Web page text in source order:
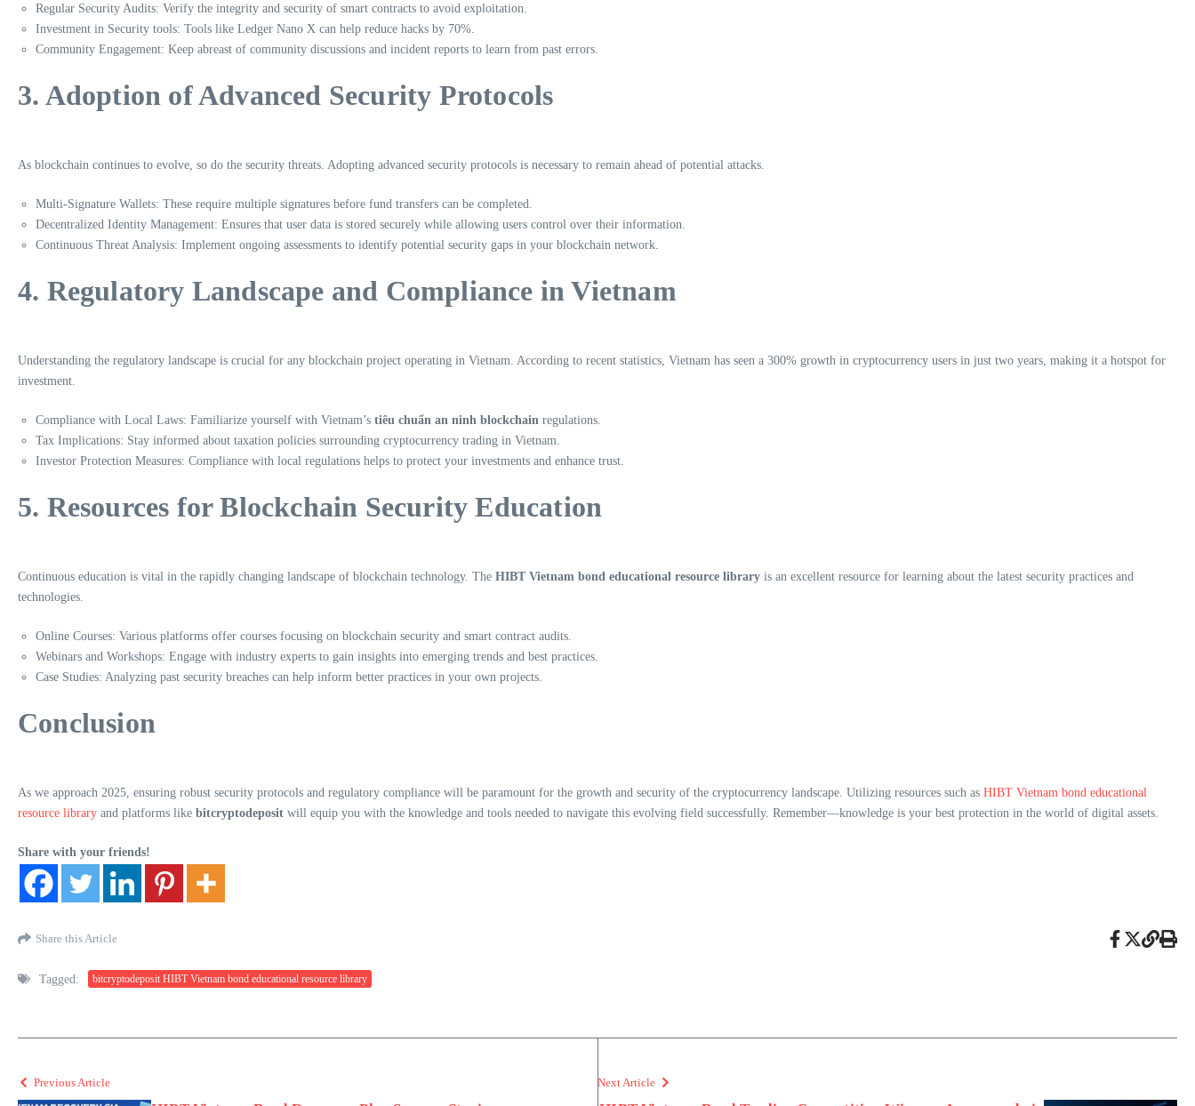
Regular Security Audits: Verify the integrity and security of smart contracts to avoid exploitation.
Investment in Security tools: Tools like Ledger Nano X can help reduce hacks by 70%.
Community Engagement: Keep abreast of community discussions and incident reports to learn from past errors.
3. Adoption of Advanced Security Protocols
As blockchain continues to evolve, so do the security threats. Adopting advanced security protocols is necessary to remain ahead of potential attacks.
Multi-Signature Wallets: These require multiple signatures before fund transfers can be completed.
Decentralized Identity Management: Ensures that user data is stored securely while allowing users control over their information.
Continuous Threat Analysis: Implement ongoing assessments to identify potential security gaps in your blockchain network.
4. Regulatory Landscape and Compliance in Vietnam
Understanding the regulatory landscape is crucial for any blockchain project operating in Vietnam. According to recent statistics, Vietnam has seen a 300% growth in cryptocurrency users in just two years, making it a hotspot for
investment.
Compliance with Local Laws: Familiarize yourself with Vietnam’s tiêu chuẩn an ninh blockchain regulations.
Tax Implications: Stay informed about taxation policies surrounding cryptocurrency trading in Vietnam.
Investor Protection Measures: Compliance with local regulations helps to protect your investments and enhance trust.
5. Resources for Blockchain Security Education
Continuous education is vital in the rapidly changing landscape of blockchain technology. The HIBT Vietnam bond educational resource library is an excellent resource for learning about the latest security practices and
technologies.
Online Courses: Various platforms offer courses focusing on blockchain security and smart contract audits.
Webinars and Workshops: Engage with industry experts to gain insights into emerging trends and best practices.
Case Studies: Analyzing past security breaches can help inform better practices in your own projects.
Conclusion
As we approach 2025, ensuring robust security protocols and regulatory compliance will be paramount for the growth and security of the cryptocurrency landscape. Utilizing resources such as HIBT Vietnam bond educational
resource library and platforms like bitcryptodeposit will equip you with the knowledge and tools needed to navigate this evolving field successfully. Remember—knowledge is your best protection in the world of digital assets.
Share with your friends!
Share this Article
Tagged: bitcryptodeposit HIBT Vietnam bond educational resource library
Previous Article Next Article